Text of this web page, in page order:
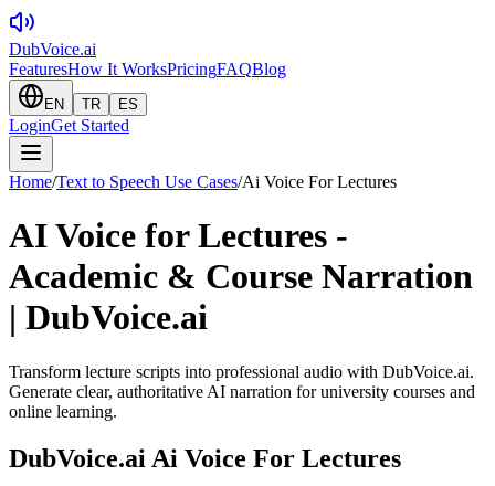
DubVoice.ai
FeaturesHow It WorksPricingFAQBlog
EN TR ES
LoginGet Started
Home/Text to Speech Use Cases/Ai Voice For Lectures
AI Voice for Lectures -
Academic & Course Narration
| DubVoice.ai
Transform lecture scripts into professional audio with DubVoice.ai.
Generate clear, authoritative AI narration for university courses and
online learning.
DubVoice.ai Ai Voice For Lectures